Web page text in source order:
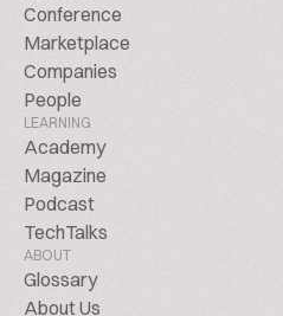
Conference
Marketplace
Companies
People
LEARNING
Academy
Magazine
Podcast
TechTalks
ABOUT
Glossary
About Us